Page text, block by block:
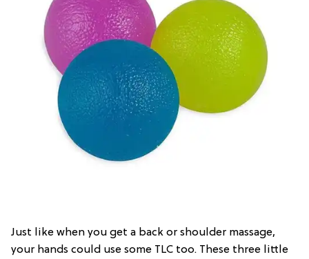
Just like when you get a back or shoulder massage,
your hands could use some TLC too. These three little